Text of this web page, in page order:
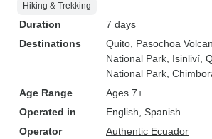
Hiking & Trekking
Duration
7 days
Destinations
Quito , Pasochoa
National Park , Isinliví ,
National Park ,
Age Range
Ages 7+
Operated in
English, Spanish
Operator
Authentic Ecuador